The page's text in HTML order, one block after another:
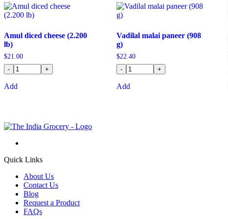
Amul diced cheese (2.200
lb)
$21.00
-
+
Add
Vadilal malai paneer (908
g)
$22.40
-
+
Add
Quick Links
About Us
Contact Us
Blog
Request a Product
FAQs